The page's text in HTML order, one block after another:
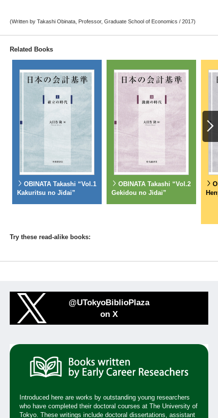
(Written by Takashi Obinata, Professor, Graduate School of Economics / 2017)
Related Books
OBINATA Takashi “Vol.1
Kakuritsu no Jidai”
OBINATA Takashi “Vol.2
Gekidou no Jidai”
Try these read-alike books:
@UTokyoBiblioPlaza
on X
Introduced here are works by outstanding young researchers
who have completed their doctoral courses at The University of
Tokyo. These writings include doctoral dissertations, assistant